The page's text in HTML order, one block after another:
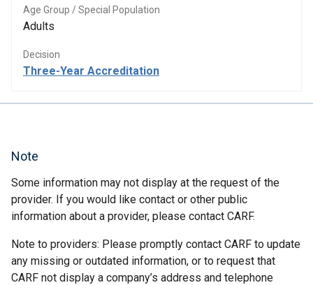
Age Group / Special Population
Adults
Decision
Three-Year Accreditation
Note
Some information may not display at the request of the
provider. If you would like contact or other public
information about a provider, please contact CARF.
Note to providers: Please promptly contact CARF to update
any missing or outdated information, or to request that
CARF not display a company’s address and telephone